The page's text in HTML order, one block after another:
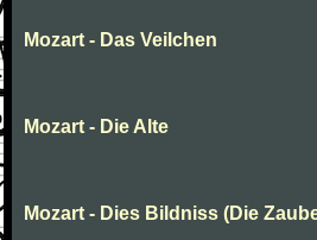
Mozart - Das Veilchen
Mozart - Die Alte
Mozart - Dies Bildniss (Die